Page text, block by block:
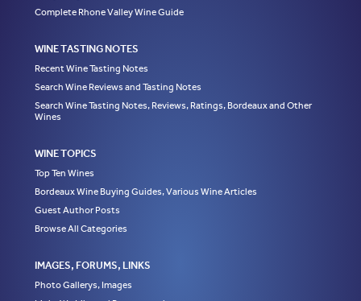
Complete Rhone Valley Wine Guide
WINE TASTING NOTES
Recent Wine Tasting Notes
Search Wine Reviews and Tasting Notes
Search Wine Tasting Notes, Reviews, Ratings, Bordeaux and Other
Wines
WINE TOPICS
Top Ten Wines
Bordeaux Wine Buying Guides, Various Wine Articles
Guest Author Posts
Browse All Categories
IMAGES, FORUMS, LINKS
Photo Gallerys, Images